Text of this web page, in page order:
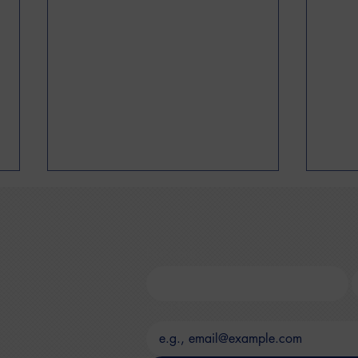
How to Understand Your
Closet KPIs: A CEO's Guide